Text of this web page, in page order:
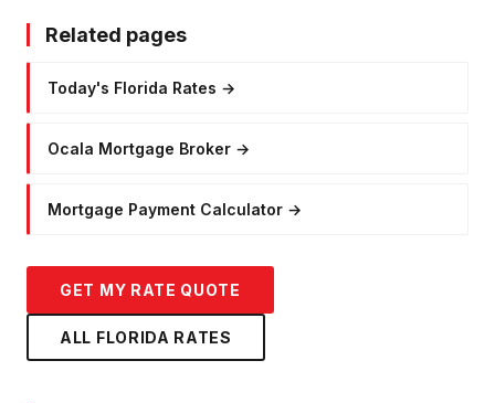
Related pages
Today's Florida Rates →
Ocala Mortgage Broker →
Mortgage Payment Calculator →
GET MY RATE QUOTE
ALL FLORIDA RATES